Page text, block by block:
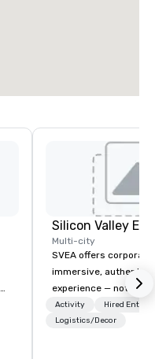
Multi-city
SVEA offers
immersive, authentic
experience — not a
transformation. We
facilitate custom
Activity
Hired
Logistics/Decor